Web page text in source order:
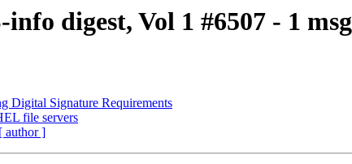
digest, Vol 1 #6507 - 1 msg
Digital Signature Requirements
file servers
[ author ]